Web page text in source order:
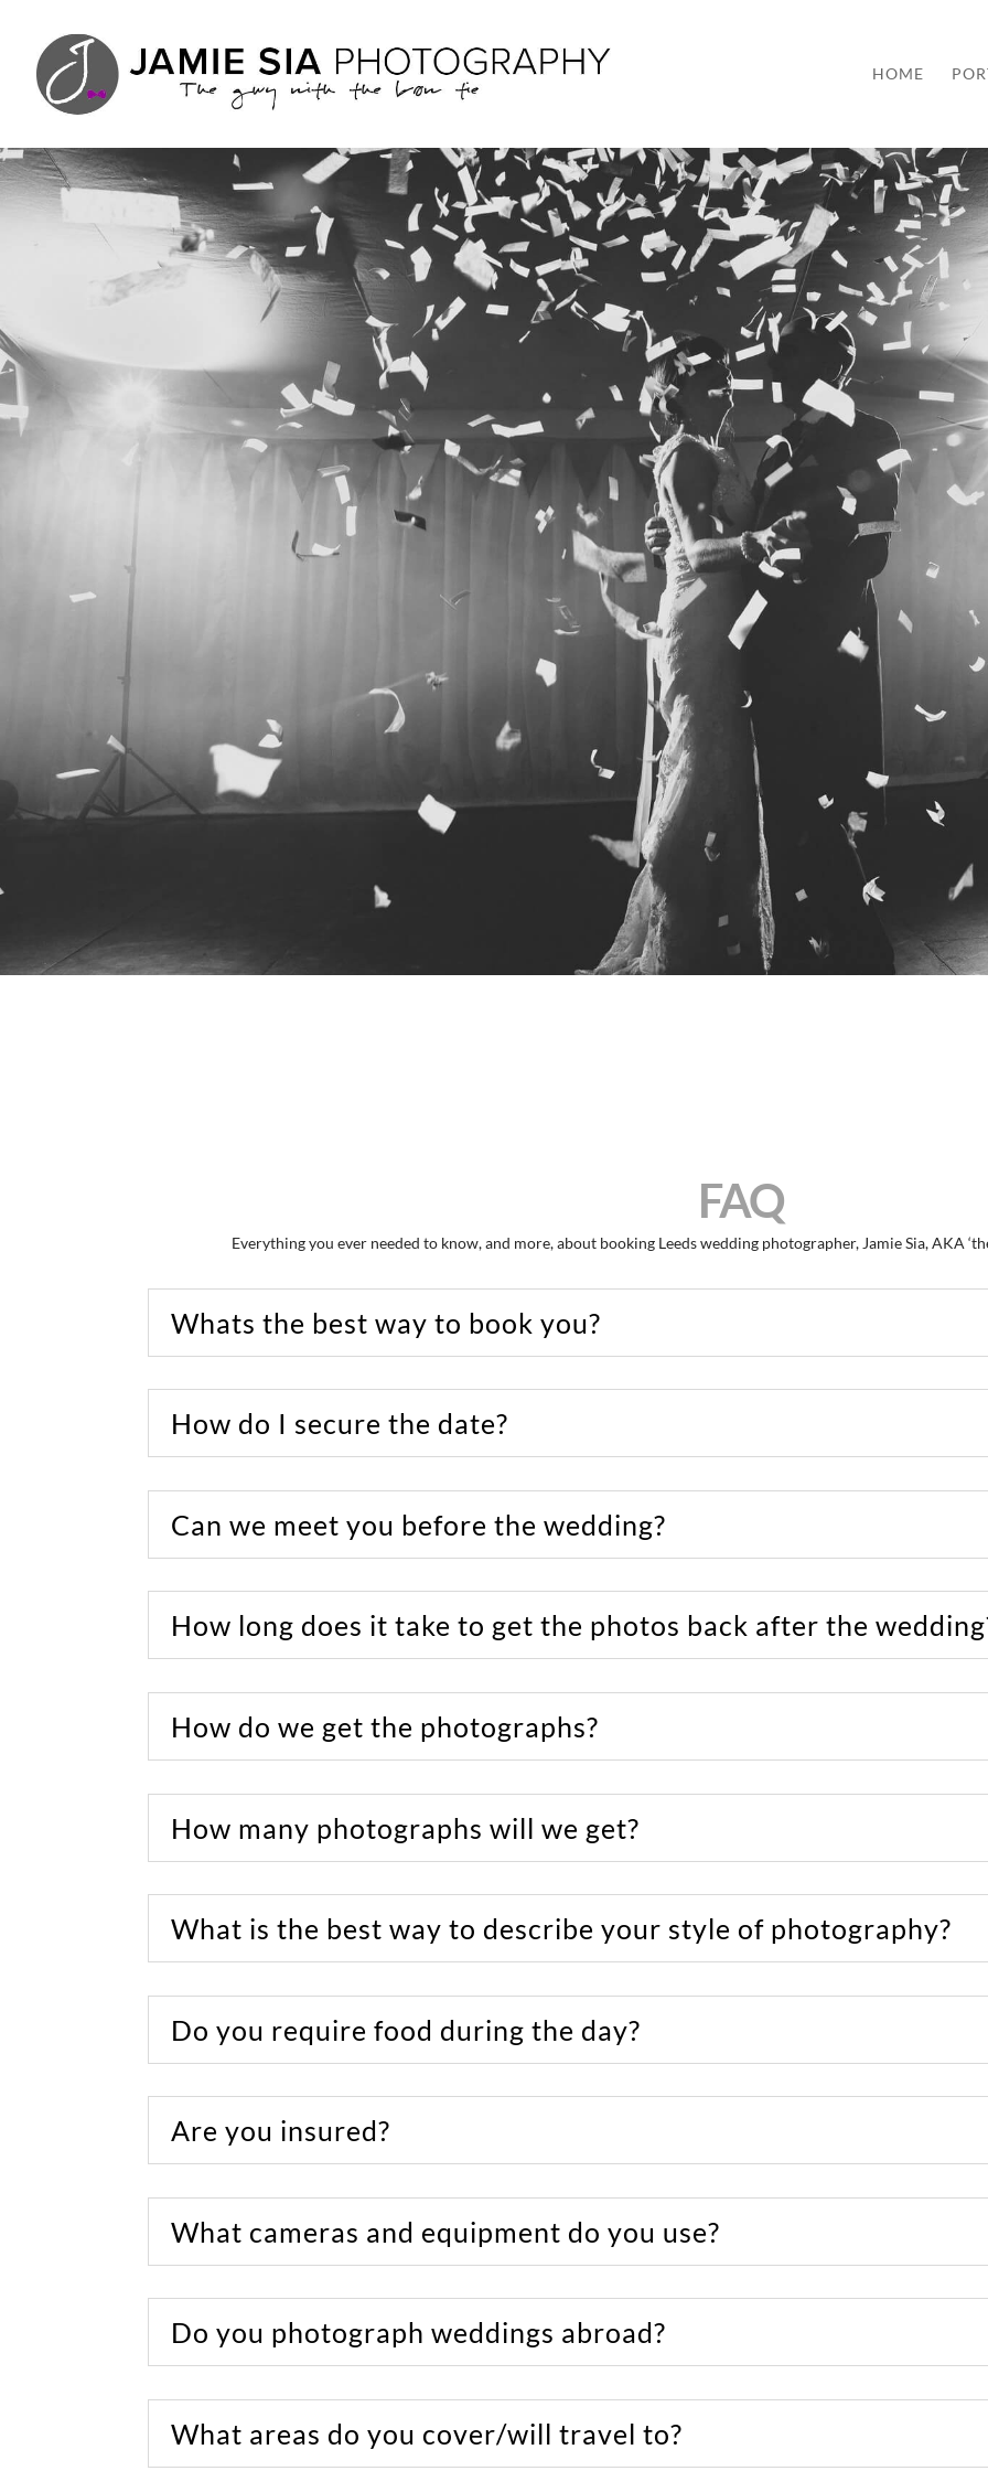
HOME
FAQ
Everything you ever needed to know, and more, about booking Leeds wedding photographer, Jamie Sia, AKA
Whats the best way to book you?
How do I secure the date?
Can we meet you before the wedding?
How long does it take to get the photos back after the
How do we get the photographs?
How many photographs will we get?
What is the best way to describe your style of photography?
Do you require food during the day?
Are you insured?
What cameras and equipment do you use?
Do you photograph weddings abroad?
What areas do you cover/will travel to?